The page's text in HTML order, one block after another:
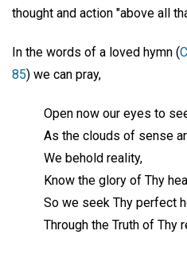
thought and action "above all
In the words of a loved hymn (
85) we can pray,
Open now our eyes to
As the clouds of sense
We behold reality,
Know the glory of Thy
So we seek Thy perfect
Through the Truth of Thy